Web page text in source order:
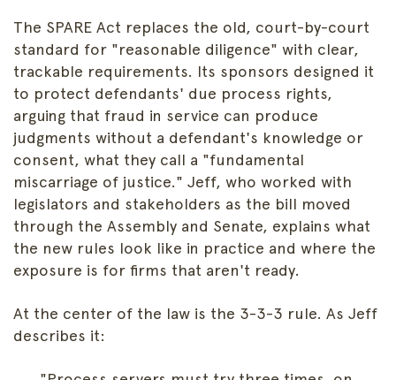
The SPARE Act replaces the old, court-by-court
standard for "reasonable diligence" with clear,
trackable requirements. Its sponsors designed it
to protect defendants' due process rights,
arguing that fraud in service can produce
judgments without a defendant's knowledge or
consent, what they call a "fundamental
miscarriage of justice." Jeff, who worked with
legislators and stakeholders as the bill moved
through the Assembly and Senate, explains what
the new rules look like in practice and where the
exposure is for firms that aren't ready.
At the center of the law is the 3-3-3 rule. As Jeff
describes it: